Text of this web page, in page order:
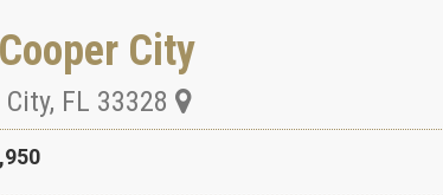
City
City, FL 33328